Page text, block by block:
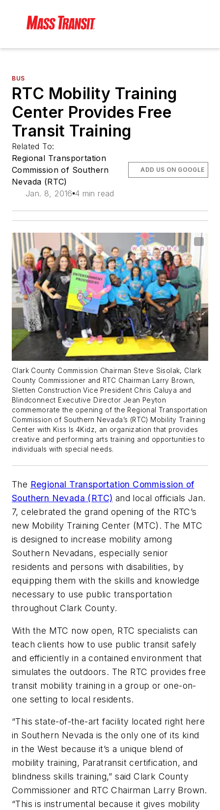
BUS
RTC Mobility Training
Center Provides Free
Transit Training
Related To:
Regional Transportation
Commission of Southern
Nevada (RTC)
Jan. 8, 2016 4 min read
ADD US ON GOOGLE
Clark County Commission Chairman Steve Sisolak, Clark
County Commissioner and RTC Chairman Larry Brown,
Sletten Construction Vice President Chris Caluya and
Blindconnect Executive Director Jean Peyton
commemorate the opening of the Regional Transportation
Commission of Southern Nevada’s (RTC) Mobility Training
Center with Kiss Is 4Kidz, an organization that provides
creative and performing arts training and opportunities to
individuals with special needs.
The Regional Transportation Commission of
Southern Nevada (RTC) and local officials Jan.
7, celebrated the grand opening of the RTC’s
new Mobility Training Center (MTC). The MTC
is designed to increase mobility among
Southern Nevadans, especially senior
residents and persons with disabilities, by
equipping them with the skills and knowledge
necessary to use public transportation
throughout Clark County.
With the MTC now open, RTC specialists can
teach clients how to use public transit safely
and efficiently in a contained environment that
simulates the outdoors. The RTC provides free
transit mobility training in a group or one-on-
one setting to local residents.
“This state-of-the-art facility located right here
in Southern Nevada is the only one of its kind
in the West because it’s a unique blend of
mobility training, Paratransit certification, and
blindness skills training,” said Clark County
Commissioner and RTC Chairman Larry Brown.
“This is instrumental because it gives mobility